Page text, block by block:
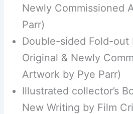
Newly Commissioned
Parr)
Double-sided Fold-out
Original & Newly
Artwork by Pye Parr)
Illustrated collector’s
New Writing by Film